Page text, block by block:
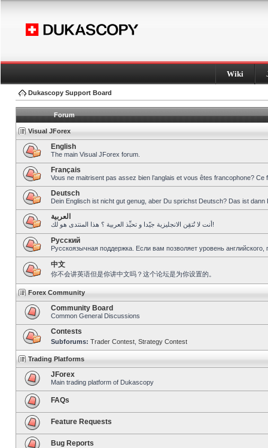
Wiki
Dukascopy Support Board
Forum
Visual JForex
English
The main Visual JForex forum.
Français
Vous ne maitrisent pas assez bien l’anglais et vous êtes francophone?
Deutsch
Dein Englisch ist nicht gut genug, aber Du sprichst Deutsch? Das ist dann
العربية
أنت لا تُتقِن الانجليزية جيّدا و تحبِّذ العربية ؟ هذا المنتدى هو لك!
Pусский
Русскоязычная поддержка. Если вам позволяет уровень
中文
你不会讲英语但是你讲中文吗？这个论坛是为你设置的。
Forex Community
Community Board
Common General Discussions
Contests
Subforums: Trader Contest Strategy Contest
Trading Platforms
JForex
Main trading platform of Dukascopy
FAQs
Feature Requests
Bug Reports